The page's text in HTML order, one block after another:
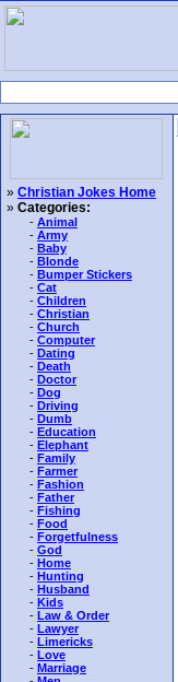
» Christian Jokes Home
» Categories:
- Animal
- Army
- Baby
- Blonde
- Bumper Stickers
- Cat
- Children
- Christian
- Church
- Computer
- Dating
- Death
- Doctor
- Dog
- Driving
- Dumb
- Education
- Elephant
- Family
- Farmer
- Fashion
- Father
- Fishing
- Food
- Forgetfulness
- God
- Home
- Hunting
- Husband
- Kids
- Law & Order
- Lawyer
- Limericks
- Love
- Marriage